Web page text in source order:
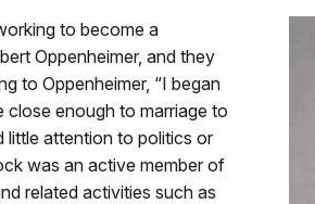
to become a
Oppenheimer, and they
to Oppenheimer, “I began
enough to marriage to
little attention to politics or
was an active member of
related activities such as